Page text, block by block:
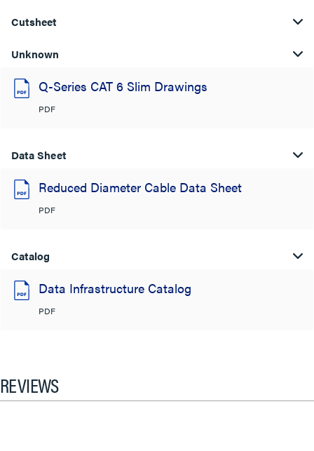
Cutsheet
Unknown
Q-Series CAT 6 Slim Drawings
PDF
Data Sheet
Reduced Diameter Cable Data Sheet
PDF
Catalog
Data Infrastructure Catalog
PDF
REVIEWS